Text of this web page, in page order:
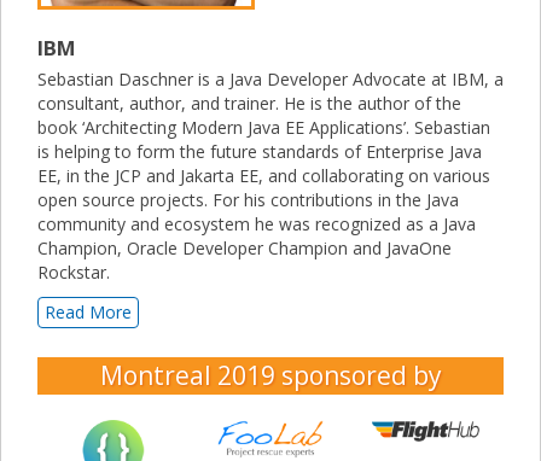
IBM
Sebastian Daschner is a Java Developer Advocate at IBM, a
consultant, author, and trainer. He is the author of the
book ‘Architecting Modern Java EE Applications’. Sebastian
is helping to form the future standards of Enterprise Java
EE, in the JCP and Jakarta EE, and collaborating on various
open source projects. For his contributions in the Java
community and ecosystem he was recognized as a Java
Champion, Oracle Developer Champion and JavaOne
Rockstar.
Read More
Montreal 2019 sponsored by